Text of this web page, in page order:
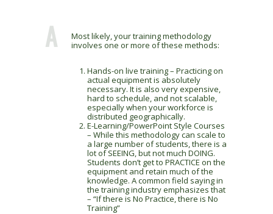
A
Most likely, your training methodology
involves one or more of these methods:
Hands-on live training – Practicing on
actual equipment is absolutely
necessary. It is also very expensive,
hard to schedule, and not scalable,
especially when your workforce is
distributed geographically.
E-Learning/PowerPoint Style Courses
– While this methodology can scale to
a large number of students, there is a
lot of SEEING, but not much DOING.
Students don’t get to PRACTICE on the
equipment and retain much of the
knowledge. A common field saying in
the training industry emphasizes that
– “If there is No Practice, there is No
Training”